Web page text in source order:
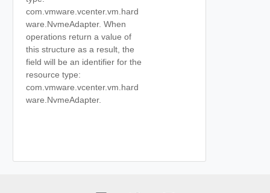
com.vmware.vcenter.vm.hard
ware.NvmeAdapter. When
operations return a value of
this structure as a result, the
field will be an identifier for the
resource type:
com.vmware.vcenter.vm.hard
ware.NvmeAdapter.